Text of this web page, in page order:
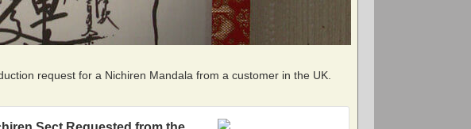
request for a Nichiren Mandala from a customer in the UK.